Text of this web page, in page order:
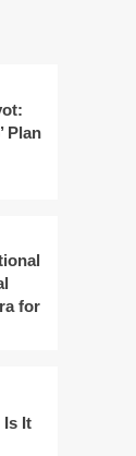
Plan
for
Is It